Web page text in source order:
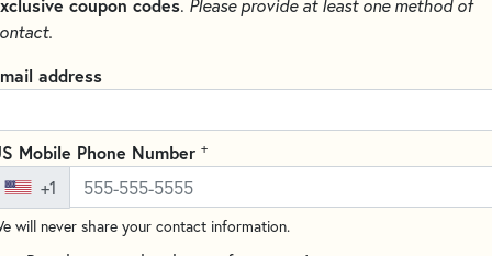
BY DESIGNER ALL THROUGH THE NIGHT QUILT PATTERNS AND
40" x 50"
Write the
Get the complete Ellie's
Ellie’s Pinwheels Quilt,
coupon codes. Please provide at least one method of
address
Mobile Phone Number +
+1
will never share your contact information.